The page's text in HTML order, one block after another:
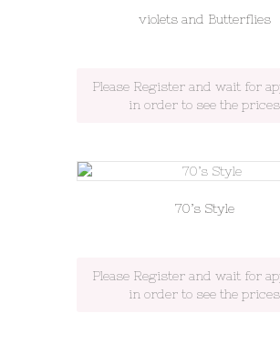
violets and Butterflies
Please Register and wait for
in order to see the prices
70’s Style
Please Register and wait for
in order to see the prices